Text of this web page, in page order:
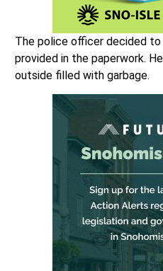
The police officer decided to
provided in the paperwork.
outside filled with garbage.
After the police officer tried
M several times, the case